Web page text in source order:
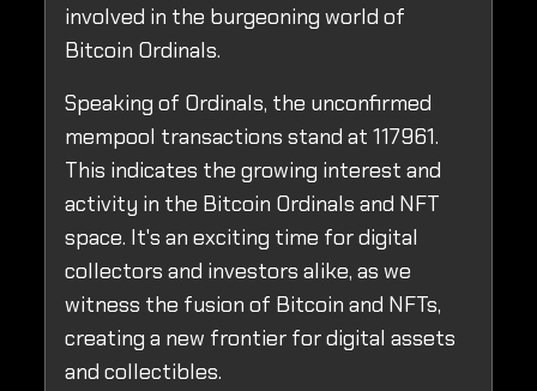
involved in the burgeoning world of
Bitcoin Ordinals.
Speaking of Ordinals, the unconfirmed
mempool transactions stand at 117961.
This indicates the growing interest and
activity in the Bitcoin Ordinals and NFT
space. It's an exciting time for digital
collectors and investors alike, as we
witness the fusion of Bitcoin and NFTs,
creating a new frontier for digital assets
and collectibles.